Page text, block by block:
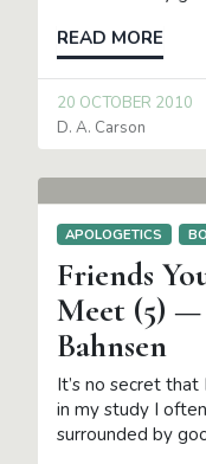
READ MORE
20 OCTOBER 2010
D. A. Carson
APOLOGETICS
Friends
Meet (5)
Bahnsen
It’s no secret
in my study I
surrounded by